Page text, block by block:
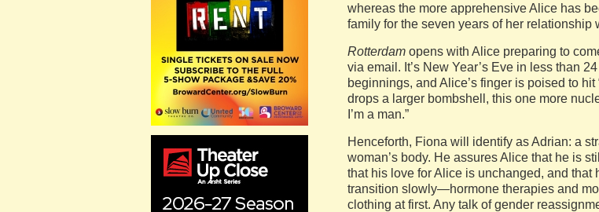
whereas the more apprehensive Alice has
family for the seven years of her relationship
Rotterdam opens with Alice preparing to
via email. It’s New Year’s Eve in less than
beginnings, and Alice’s finger is poised to hit
drops a larger bombshell, this one more
I’m a man.”
Henceforth, Fiona will identify as Adrian: a
woman’s body. He assures Alice that he is
that his love for Alice is unchanged, and that
transition slowly—hormone therapies and
clothing at first. Any talk of gender